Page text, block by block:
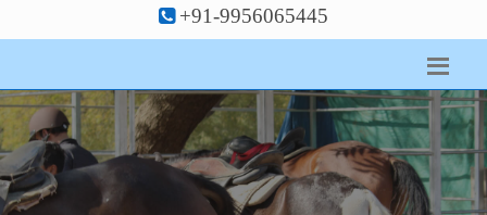
+91-9956065445